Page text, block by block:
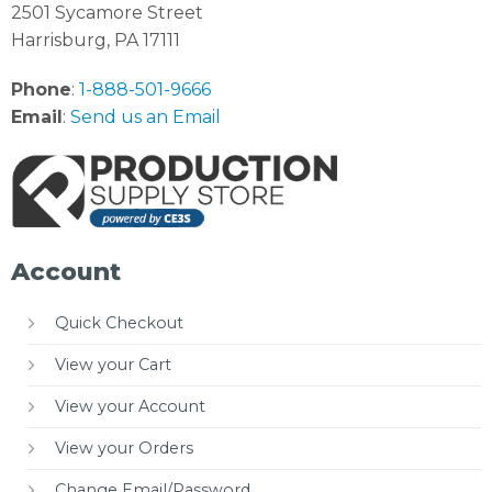
2501 Sycamore Street
Harrisburg, PA 17111
Phone: 1-888-501-9666
Email : Send us an Email
Account
Quick Checkout
View your Cart
View your Account
View your Orders